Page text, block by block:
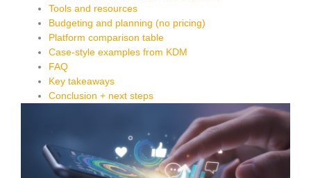
Tools and resources
Budgeting and planning (no pricing)
Platform comparison table
Case-style examples from KDM
FAQ
Key takeaways
Conclusion + next steps